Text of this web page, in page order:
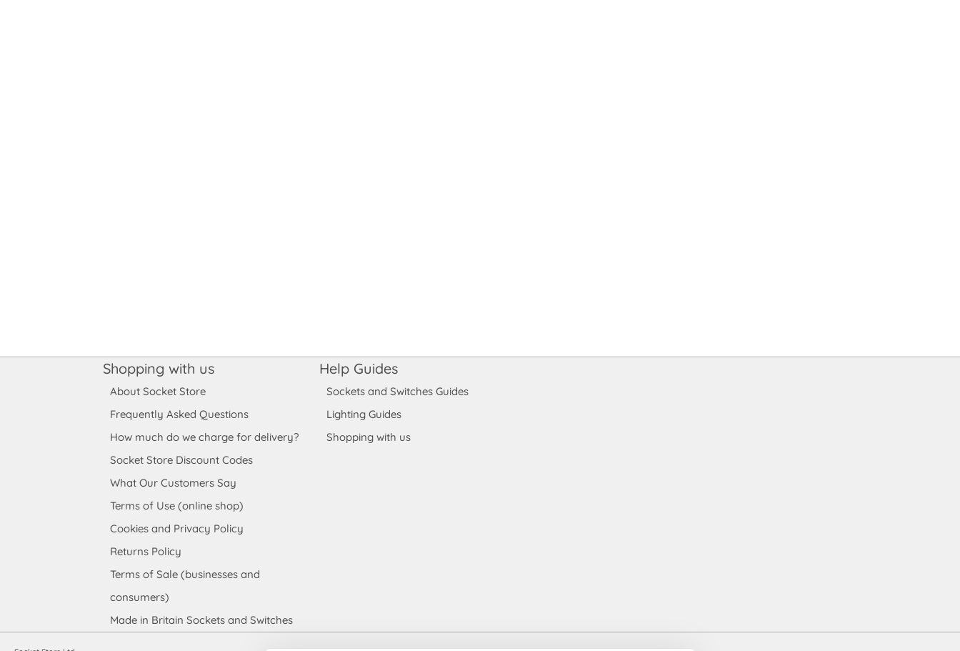
Shopping with us
About Socket Store
Frequently Asked Questions
How much do we charge for delivery?
Socket Store Discount Codes
What Our Customers Say
Terms of Use (online shop)
Cookies and Privacy Policy
Returns Policy
Terms of Sale (businesses and
consumers)
Made in Britain Sockets and Switches
Help Guides
Sockets and Switches Guides
Lighting Guides
Shopping with us